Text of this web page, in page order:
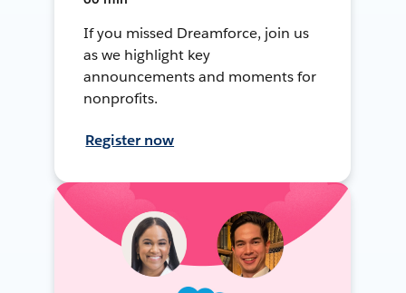
If you missed Dreamforce, join us
as we highlight key
announcements and moments for
nonprofits.
Register now